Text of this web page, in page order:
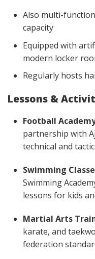
Also multi-
capacity
Equipped with
modern locker
Regularly hosts
Lessons &
Football
partnership with
technical and
Swimming
Swimming
lessons for kids
Martial Arts
karate, and
federation